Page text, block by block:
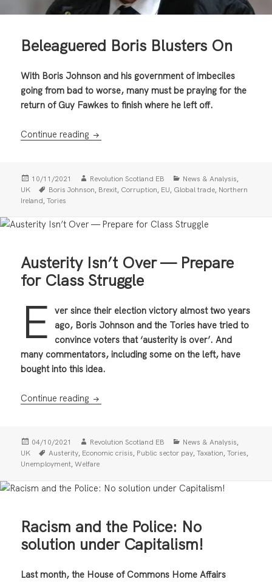
Beleaguered Boris Blusters On
With Boris Johnson and his government of imbeciles
going from bad to worse, many must be praying for the
return of Guy Fawkes to finish where he left off.
Continue reading Beleaguered Boris Blusters On
Posted
on
10/11/2021 Author
Revolution Scotland EB Categories
News & Analysis,
UK Tags
Boris Johnson, Brexit, Corruption, EU, Global trade, Northern
Ireland,Tories
Austerity Isn’t Over — Prepare
for Class Struggle
E
ver since their election victory almost two years
ago, Boris Johnson and the Tories have tried to
convince voters that ‘austerity is over’. And
many commentators, including some on the left, have
bought into this idea.
Continue reading Austerity Isn’t Over — Prepare for Class
Posted
on
04/10/2021 Author
Revolution Scotland EB Categories
News & Analysis,
UK Tags
Austerity, Economic crisis, Public sector pay,Taxation,Tories,
Unemployment,Welfare
Racism and the Police: No
solution under Capitalism!
Last month, the House of Commons Home Affairs